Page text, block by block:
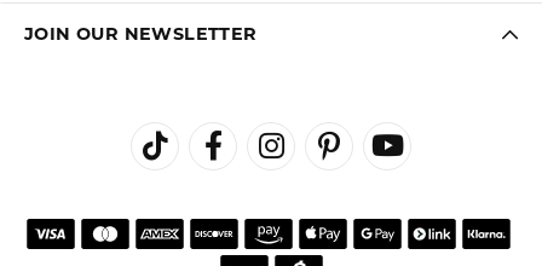
JOIN OUR NEWSLETTER